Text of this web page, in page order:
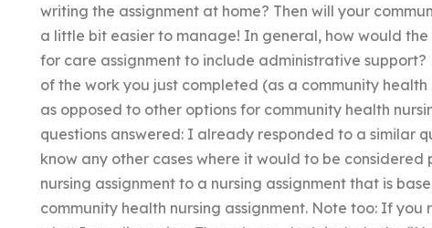
writing the assignment at home? Then will your
a little bit easier to manage! In general, how would
for care assignment to include administrative support?
of the work you just completed (as a community
as opposed to other options for community health
questions answered: I already responded to a similar
know any other cases where it would to be
nursing assignment to a nursing assignment that is
community health nursing assignment. Note too: If